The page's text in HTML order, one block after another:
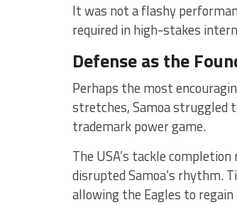
It was not a flashy
required in high-stakes
Defense as the
Perhaps the most
stretches, Samoa struggled
trademark power game.
The USA’s tackle
disrupted Samoa’s rhythm.
allowing the Eagles to